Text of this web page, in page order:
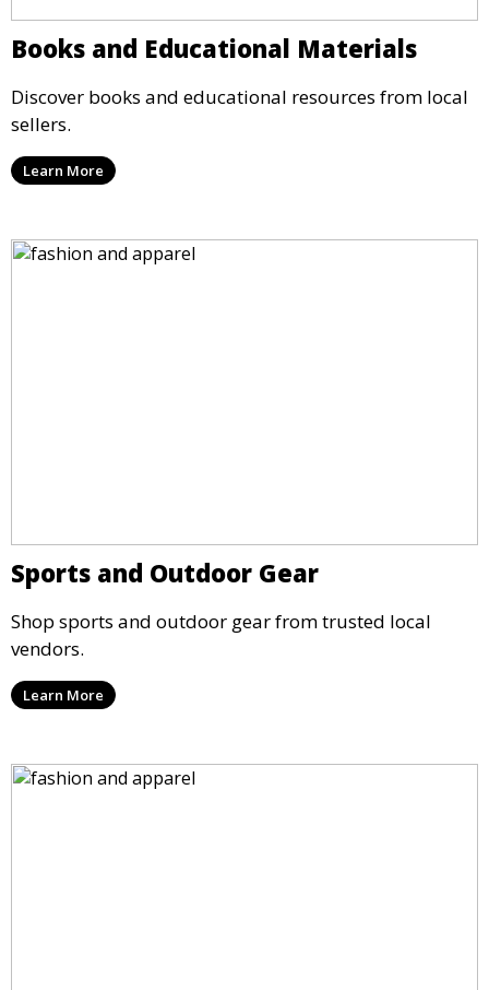
Books and Educational Materials
Discover books and educational resources from local
sellers.
Learn More
Sports and Outdoor Gear
Shop sports and outdoor gear from trusted local
vendors.
Learn More